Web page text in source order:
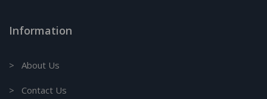
Information
> About Us
> Contact Us